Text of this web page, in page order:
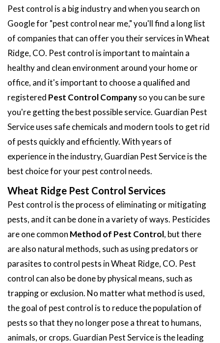
Pest control is a big industry and when you search on
Google for "pest control near me," you'll find a long list
of companies that can offer you their services in Wheat
Ridge, CO. Pest control is important to maintain a
healthy and clean environment around your home or
office, and it's important to choose a qualified and
registered Pest Control Companyso you can be sure
you're getting the best possible service. Guardian Pest
Service uses safe chemicals and modern tools to get rid
of pests quickly and efficiently. With years of
experience in the industry, Guardian Pest Service is the
best choice for your pest control needs.
Wheat Ridge Pest Control Services
Pest control is the process of eliminating or mitigating
pests, and it can be done in a variety of ways. Pesticides
are one common Method of Pest Control, but there
are also natural methods, such as using predators or
parasites to control pests in Wheat Ridge, CO. Pest
control can also be done by physical means, such as
trapping or exclusion. No matter what method is used,
the goal of pest control is to reduce the population of
pests so that they no longer pose a threat to humans,
animals, or crops. Guardian Pest Service is the leading